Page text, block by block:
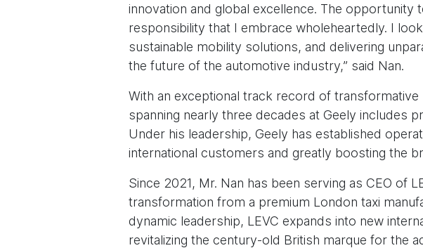
innovation and global excellence. The opportunity
responsibility that I embrace wholeheartedly. I
sustainable mobility solutions, and delivering
the future of the automotive industry,” said Nan.
With an exceptional track record of
spanning nearly three decades at Geely includes
Under his leadership, Geely has established
international customers and greatly boosting the
Since 2021, Mr. Nan has been serving as CEO of
transformation from a premium London taxi
dynamic leadership, LEVC expands into new
revitalizing the century-old British marque for the